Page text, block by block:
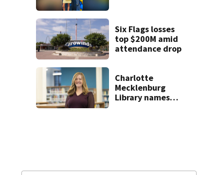
Six Flags losses
top $200M amid
attendance drop
Charlotte
Mecklenburg
Library names